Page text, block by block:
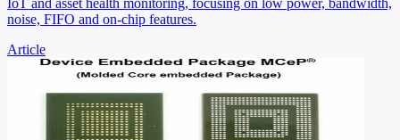
noise, FIFO and on-chip features.
Article